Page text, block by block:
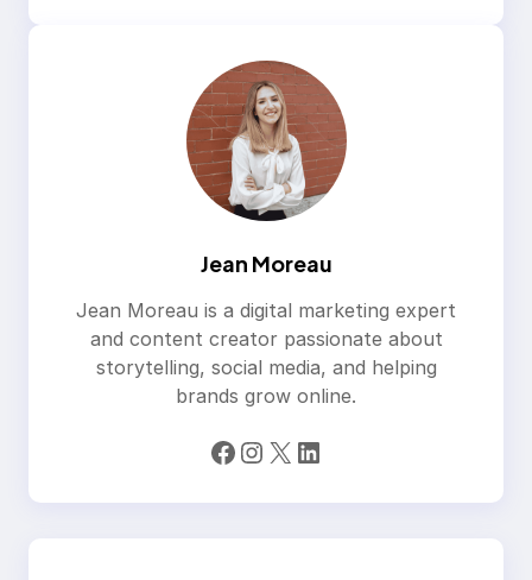
Jean Moreau
Jean Moreau is a digital marketing expert
and content creator passionate about
storytelling, social media, and helping
brands grow online.
Facebook Instagram X LinkedIn